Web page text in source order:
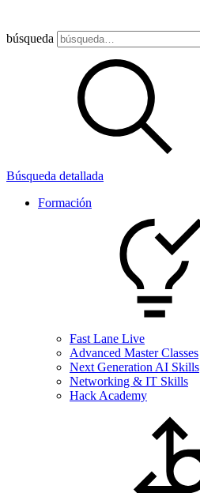
búsqueda
Búsqueda detallada
Formación
Fast Lane Live
Advanced Master Classes
Next Generation AI Skills
Networking & IT Skills
Hack Academy